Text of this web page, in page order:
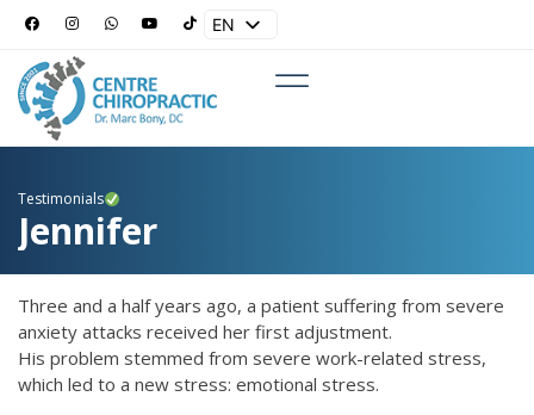
EN
Testimonials
Jennifer
Three and a half years ago, a patient suffering from severe
anxiety attacks received her first adjustment.
His problem stemmed from severe work-related stress,
which led to a new stress: emotional stress.